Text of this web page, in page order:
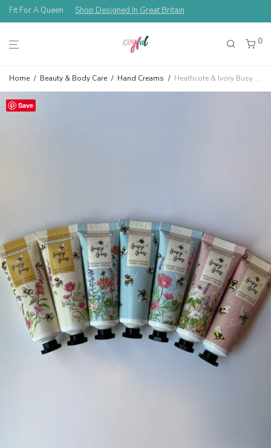
Free Shipping Always!
0
Home / Beauty & Body Care / Hand Creams / Heathcote & Ivory Busy Bees Assorted Hand Bees & Flowers Cream Gift Set Thyme & Honey, Rose & Honey, Orange Blossom & Honey
Save